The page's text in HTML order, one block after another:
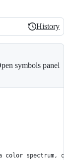
History
History
symbols panel
spectrum,